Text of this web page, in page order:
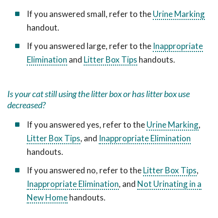
If you answered small, refer to theUrine Marking
handout.
If you answered large, refer to the Inappropriate
Elimination and Litter Box Tips handouts.
Is your cat still using the litter box or has litter box use
decreased?
If you answered yes, refer to theUrine Marking,
Litter Box Tips, and Inappropriate Elimination
handouts.
If you answered no, refer to theLitter Box Tips,
Inappropriate Elimination, and Not Urinating in a
New Homehandouts.